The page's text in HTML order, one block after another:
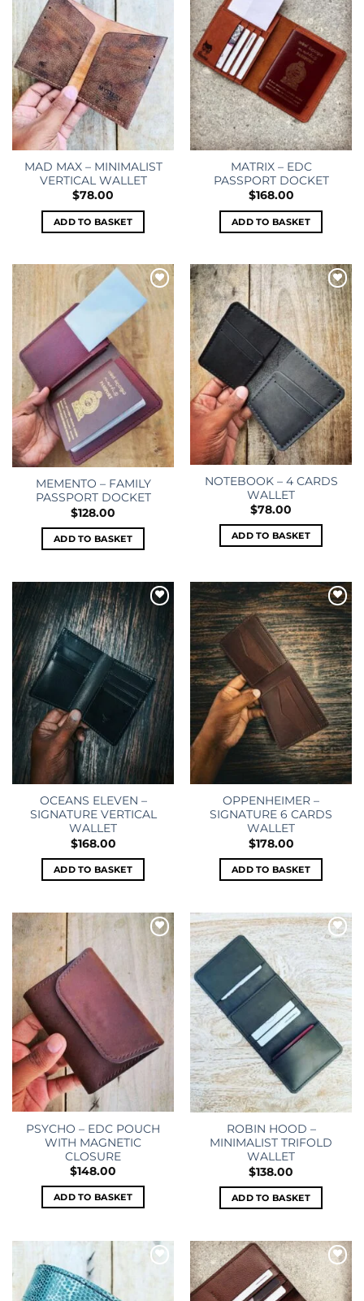
MAD MAX – MINIMALIST
VERTICAL WALLET
$78.00
ADD TO BASKET
MATRIX – EDC
PASSPORT DOCKET
$168.00
ADD TO BASKET
Add to
wishlist
MEMENTO – FAMILY
PASSPORT DOCKET
$128.00
ADD TO BASKET
Add to
wishlist
NOTEBOOK – 4 CARDS
WALLET
$78.00
ADD TO BASKET
Add to
wishlist
OCEANS ELEVEN –
SIGNATURE VERTICAL
WALLET
$168.00
ADD TO BASKET
Add to
wishlist
OPPENHEIMER –
SIGNATURE 6 CARDS
WALLET
$178.00
ADD TO BASKET
PSYCHO – EDC POUCH
WITH MAGNETIC
CLOSURE
$148.00
ADD TO BASKET
Add to
ROBIN HOOD –
MINIMALIST TRIFOLD
WALLET
$138.00
ADD TO BASKET
Add to
wishlist